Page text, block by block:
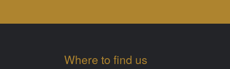
Where to find us